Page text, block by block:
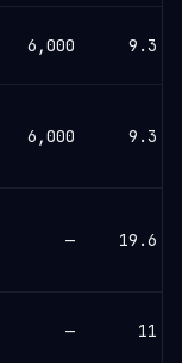
6,000 9.3
6,000 9.3
— 19.6
— 11